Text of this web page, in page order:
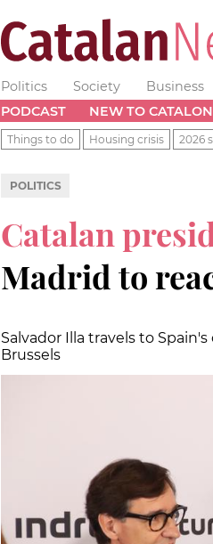
Politics Society Business
PODCAST
NEW TO
Things to do Housing crisis 2026
POLITICS
Catalan
Madrid to
Salvador Illa travels to
Brussels